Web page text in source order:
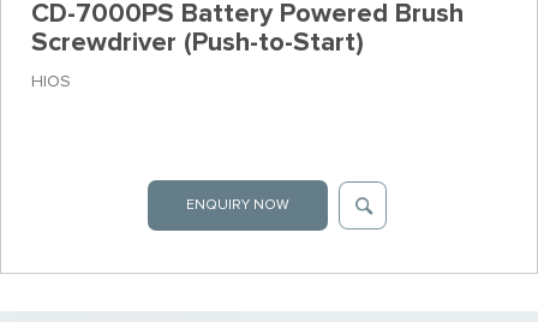
CD-7000PS Battery Powered Brush
Screwdriver (Push-to-Start)
HIOS
ENQUIRY NOW